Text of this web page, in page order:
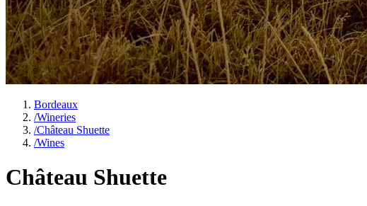
Bordeaux
/Wineries
/Château Shuette
/Wines
Château Shuette